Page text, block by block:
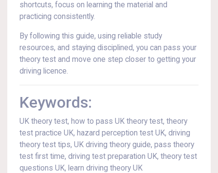
shortcuts, focus on learning the material and
practicing consistently.
By following this guide, using reliable study
resources, and staying disciplined, you can pass your
theory test and move one step closer to getting your
driving licence.
Keywords:
UK theory test, how to pass UK theory test, theory
test practice UK, hazard perception test UK, driving
theory test tips, UK driving theory guide, pass theory
test first time, driving test preparation UK, theory test
questions UK, learn driving theory UK